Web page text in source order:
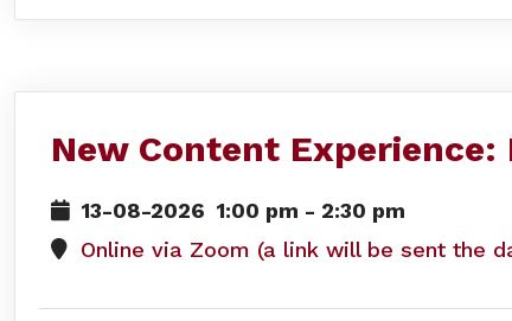
New Content Experience:
13-08-2026 1:00 pm - 2:30 pm
Online via Zoom (a link will be sent the